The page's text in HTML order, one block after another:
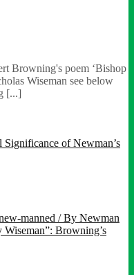
Browning's poem ‘Bishop
Wiseman see below
[...]
of Newman’s
manned / By Newman
Browning’s